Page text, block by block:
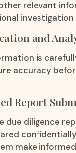
relevant
investigation
and
is
accuracy
Report
due diligence
make